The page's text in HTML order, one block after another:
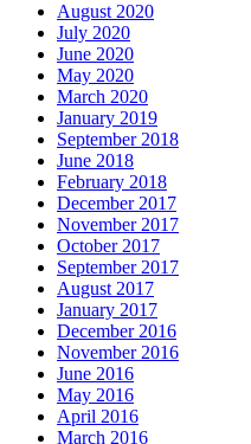
August 2020
July 2020
June 2020
May 2020
March 2020
January 2019
September 2018
June 2018
February 2018
December 2017
November 2017
October 2017
September 2017
August 2017
January 2017
December 2016
November 2016
June 2016
May 2016
April 2016
March 2016